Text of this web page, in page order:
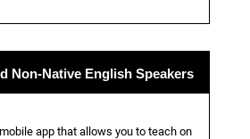
Non-Native English Speakers
app that allows you to teach on